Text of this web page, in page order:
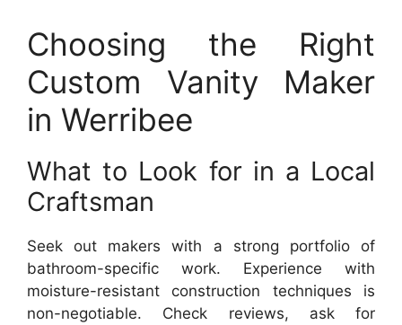
Choosing the Right
Custom Vanity Maker
in Werribee
What to Look for in a Local
Craftsman
Seek out makers with a strong portfolio of
bathroom-specific work. Experience with
moisture-resistant construction techniques is
non-negotiable. Check reviews, ask for